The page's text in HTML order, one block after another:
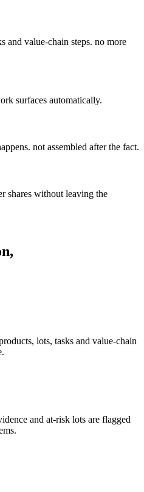
and value-chain steps. no more
surfaces automatically.
not assembled after the fact.
shares without leaving the
lots, tasks and value-chain
and at-risk lots are flagged